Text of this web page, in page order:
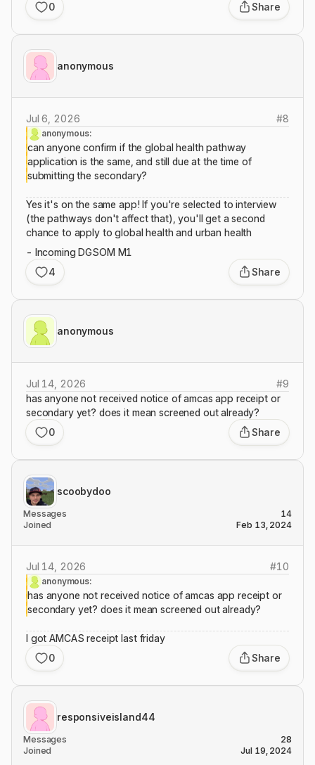
0
Share
anonymous
Jul 6, 2026 #8
anonymous:
can anyone confirm if the global health pathway
application is the same, and still due at the time of
submitting the secondary?
Yes it's on the same app! If you're selected to interview
(the pathways don't affect that), you'll get a second
chance to apply to global health and urban health
- Incoming DGSOM M1
4
Share
anonymous
Jul 14, 2026 #9
has anyone not received notice of amcas app receipt or
secondary yet? does it mean screened out already?
0
Share
scoobydoo
Messages
14
Joined
Feb 13, 2024
Jul 14, 2026 #10
anonymous:
has anyone not received notice of amcas app receipt or
secondary yet? does it mean screened out already?
I got AMCAS receipt last friday
0
Share
responsiveisland44
Messages
28
Joined
Jul 19, 2024